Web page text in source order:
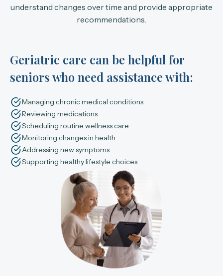
understand changes over time and provide appropriate
recommendations.
Geriatric care can be helpful for
seniors who need assistance with:
Managing chronic medical conditions
Reviewing medications
Scheduling routine wellness care
Monitoring changes in health
Addressing new symptoms
Supporting healthy lifestyle choices